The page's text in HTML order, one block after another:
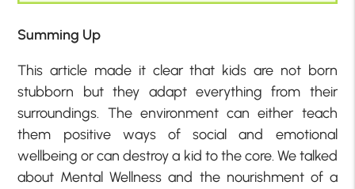
Summing Up
This article made it clear that kids are not born
stubborn but they adapt everything from their
surroundings. The environment can either teach
them positive ways of social and emotional
wellbeing or can destroy a kid to the core. We talked
about Mental Wellness and the nourishment of a